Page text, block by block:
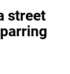
street